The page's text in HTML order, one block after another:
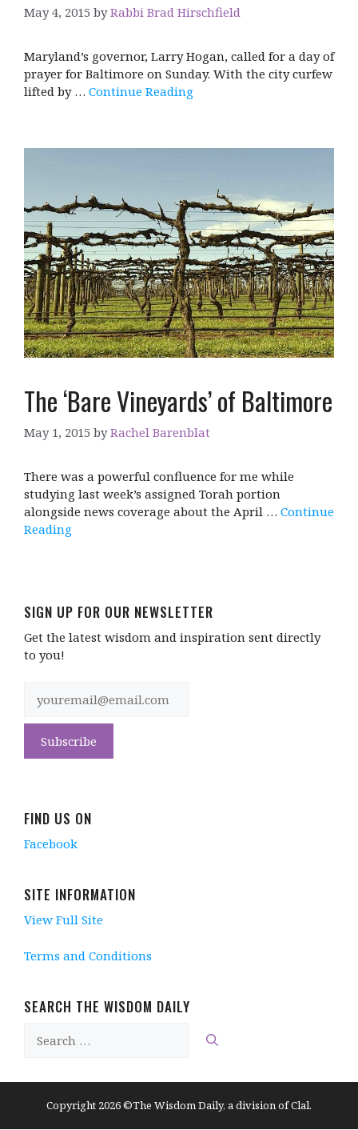
May 4, 2015 byRabbi Brad Hirschfield
Maryland’s governor, Larry Hogan, called for a day of
prayer for Baltimore on Sunday. With the city curfew
lifted by … Continue Reading
The ‘Bare Vineyards’ of Baltimore
May 1, 2015 byRachel Barenblat
There was a powerful confluence for me while
studying last week’s assigned Torah portion
alongside news coverage about the April … Continue
Reading
SIGN UP FOR OUR NEWSLETTER
Get the latest wisdom and inspiration sent directly
to you!
FIND US ON
Facebook
SITE INFORMATION
View Full Site
Terms and Conditions
SEARCH THE WISDOM DAILY
for:
Copyright 2026 ©The Wisdom Daily, a division of Clal.